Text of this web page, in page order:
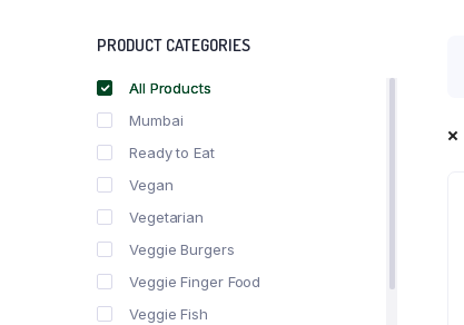
PRODUCT CATEGORIES
All Products
Mumbai
Ready to Eat
Vegan
Vegetarian
Veggie Burgers
Veggie Finger Food
Veggie Fish